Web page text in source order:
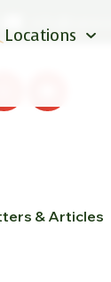
Locations
2022
& Articles